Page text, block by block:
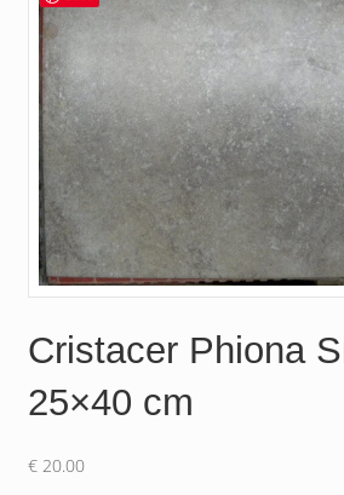
Cristacer Phiona
25×40 cm
€20.00